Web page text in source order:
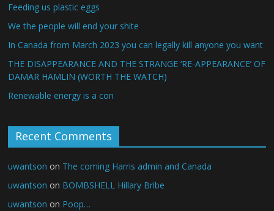
Feeding us plastic eggs
We the people will end your shite
In Canada from March 2023 you can legally kill anyone you want
THE DISAPPEARANCE AND THE STRANGE ‘RE-APPEARANCE’ OF
DAMAR HAMLIN (WORTH THE WATCH)
Renewable energy is a con
Recent Comments
uwantson on The coming Harris admin and Canada
uwantson on BOMBSHELL Hillary Bribe
uwantson on Poop…